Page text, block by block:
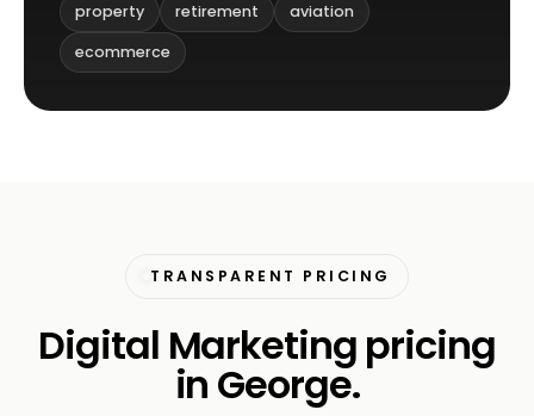
property
retirement
aviation
ecommerce
TRANSPARENT PRICING
Digital Marketing pricing
in George.